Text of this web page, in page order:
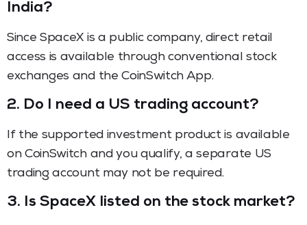
India?
Since SpaceX is a public company, direct retail
access is available through conventional stock
exchanges and the CoinSwitch App.
2. Do I need a US trading account?
If the supported investment product is available
on CoinSwitch and you qualify, a separate US
trading account may not be required.
3. Is SpaceX listed on the stock market?